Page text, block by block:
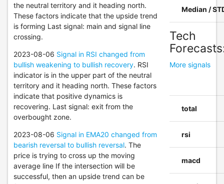
the neutral territory and it heading north.
These factors indicate that the upside trend
is forming Last signal: main and signal line
crossing.
2023-08-06 Signal in RSI changed from
bullish weakening to bullish recovery. RSI
indicator is in the upper part of the neutral
territory and it heading north. These factors
indicate that positive dynamics is
recovering. Last signal: exit from the
overbought zone.
2023-08-06 Signal in EMA20 changed from
bearish reversal to bullish reversal. The
price is trying to cross up the moving
average line If the intersection will be
successful, then an upside trend can be
Median /
Tech
More signals
total
rsi
macd